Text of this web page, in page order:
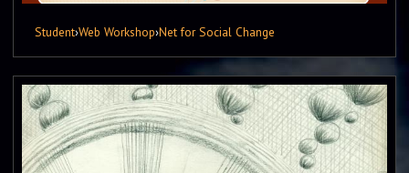
Student›Web Workshop›Net for Social Change